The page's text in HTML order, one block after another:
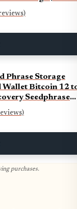
Phrase Storage
Wallet Bitcoin 12
Seedphrase
& Key
purchases.